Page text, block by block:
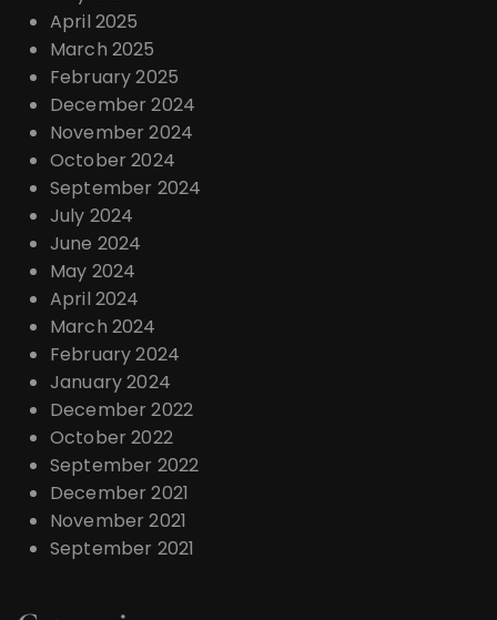
April 2025
March 2025
February 2025
December 2024
November 2024
October 2024
September 2024
July 2024
June 2024
May 2024
April 2024
March 2024
February 2024
January 2024
December 2022
October 2022
September 2022
December 2021
November 2021
September 2021